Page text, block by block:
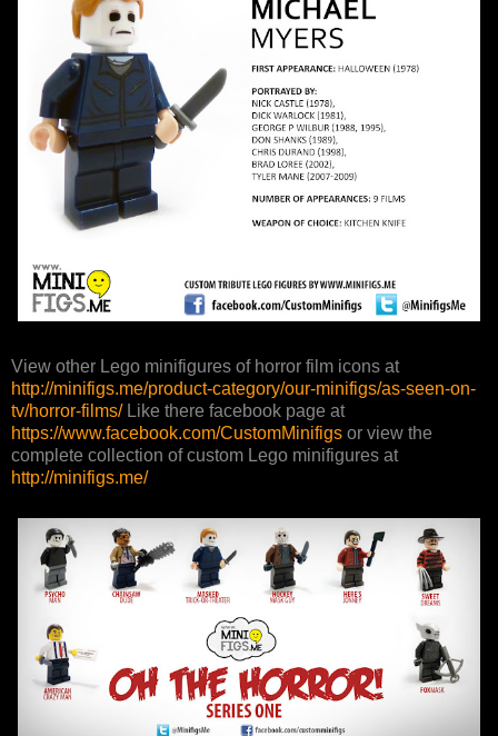
View other Lego minifigures of horror film icons at
http://minifigs.me/product-category/our-minifigs/as-seen-on-
tv/horror-films/Like there facebook page at
https://www.facebook.com/CustomMinifigs or view the
complete collection of custom Lego minifigures at
http://minifigs.me/